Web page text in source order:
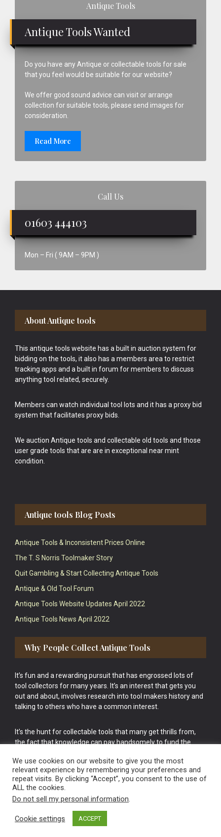
Antique Tools
Antique Tools Wanted
Do you have any Antique or collectable tools for sale
that you feel would be suitable for our website?
We offer good sound advice can visit or arrange
collection for suitable tools, please send images for
consideration.
Read More
Call Us
01603 444103
Mon – Fri ( 9AM – 9PM )
Footer
About Antique tools
This antique tools website has a built in auction system for
bidding on the tools, it also has a members area to restrict
tracking apps and a built in forum for members to discuss
anything tool related, securely.
Members can watch individual tool lots and it has a proxy bid
system that facilitates proxy bids.
We auction Antique tools and collectable old tools and those
user grade tools that are are in exceptional near mint
condition.
Antique tools Blog Posts
Antique Tools & Inconsistent Prices Online
The T. S Norris Toolmaker Story
Quit Gambling & Start Collecting Antique Tools
Antique & Old Tool Forum
Antique Tools Website Updates April 2022
Antique Tools News April 2022
Why People Collect Antique Tools
It’s fun and a rewarding pursuit that has engrossed lots of
tool collectors for many years. It’s an interest that gets you
out and about, involves research into tool makers history and
talking to others who have a common interest.
It’s the hunt for collectable tools that many get thrills from,
the fact that knowledge can pay handsomely to fund the
cake.
Vintage Old Tools & Usable Antiques website Norwich.
We use cookies on our website to give you the most
relevant experience by remembering your preferences and
repeat visits. By clicking “Accept”, you consent to the use of
ALL the cookies.
Do not sell my personal information.
Cookie settings ACCEPT